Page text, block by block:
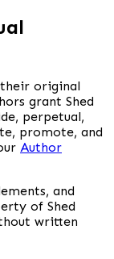
original
grant Shed
perpetual,
promote, and
Author
and
of Shed
written